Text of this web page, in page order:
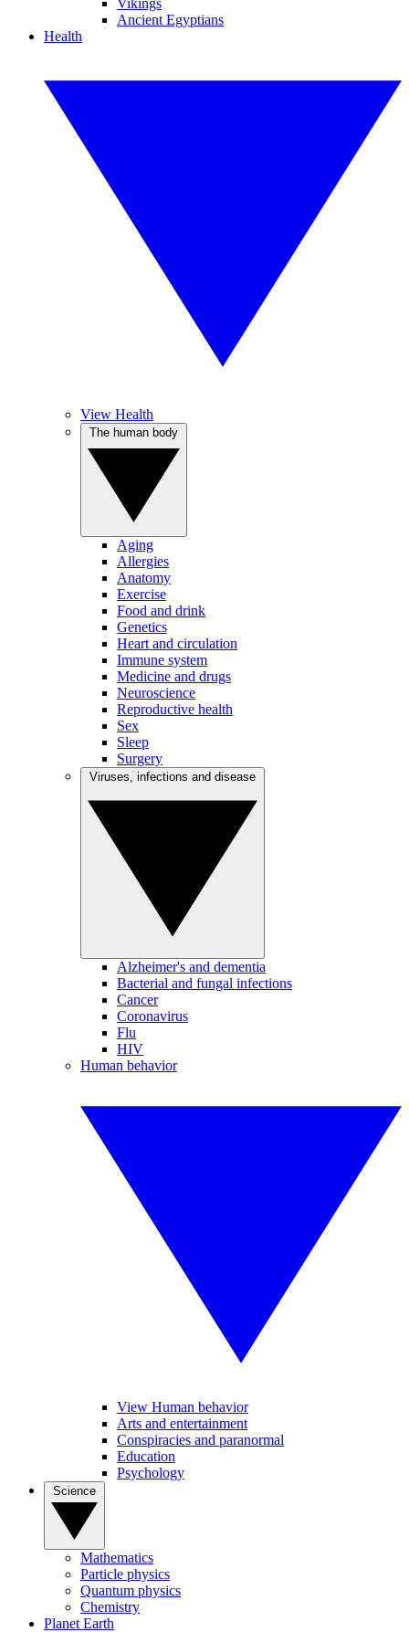
Vikings
Ancient Egyptians
Health
View Health
Aging
Allergies
Anatomy
Exercise
Food and drink
Genetics
Heart and circulation
Immune system
Medicine and drugs
Neuroscience
Reproductive health
Sex
Sleep
Surgery
Alzheimer's and dementia
Bacterial and fungal infections
Cancer
Coronavirus
Flu
HIV
Human behavior
View Human behavior
Arts and entertainment
Conspiracies and paranormal
Education
Psychology
Mathematics
Particle physics
Quantum physics
Chemistry
Planet Earth